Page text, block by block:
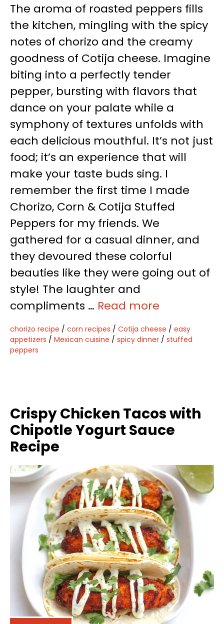
The aroma of roasted peppers fills
the kitchen, mingling with the spicy
notes of chorizo and the creamy
goodness of Cotija cheese. Imagine
biting into a perfectly tender
pepper, bursting with flavors that
dance on your palate while a
symphony of textures unfolds with
each delicious mouthful. It’s not just
food; it’s an experience that will
make your taste buds sing. I
remember the first time I made
Chorizo, Corn & Cotija Stuffed
Peppers for my friends. We
gathered for a casual dinner, and
they devoured these colorful
beauties like they were going out of
style! The laughter and
compliments … Read more
chorizo recipe / corn recipes / Cotija cheese / easy
appetizers / Mexican cuisine / spicy dinner / stuffed
peppers
Crispy Chicken Tacos with
Chipotle Yogurt Sauce
Recipe